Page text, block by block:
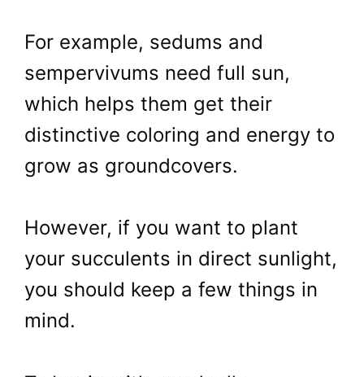
For example, sedums and
sempervivums need full sun,
which helps them get their
distinctive coloring and energy to
grow as groundcovers.
However, if you want to plant
your succulents in direct sunlight,
you should keep a few things in
mind.